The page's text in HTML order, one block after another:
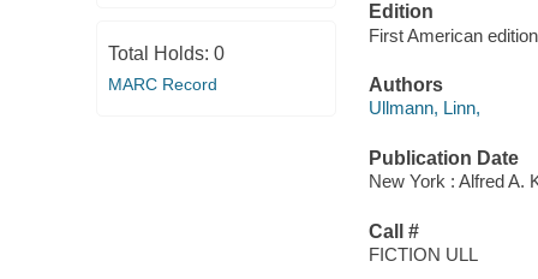
Total Holds: 0
MARC Record
Edition
First American edition
Authors
Ullmann, Linn,
Publication Date
New York : Alfred A.
Call #
FICTION ULL